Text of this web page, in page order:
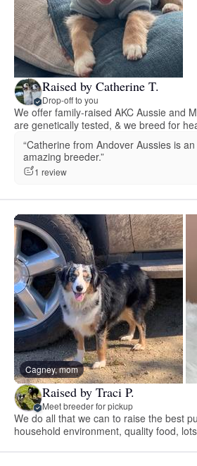
Raised by Catherine T.
Drop-off to you
We offer family-raised AKC Aussie and
are genetically tested, & we breed for
“Catherine from Andover Aussies is an
amazing breeder.”
1 review
Cagney, mom
Raised by Traci P.
Meet breeder for pickup
We do all that we can to raise the best
household environment, quality food,